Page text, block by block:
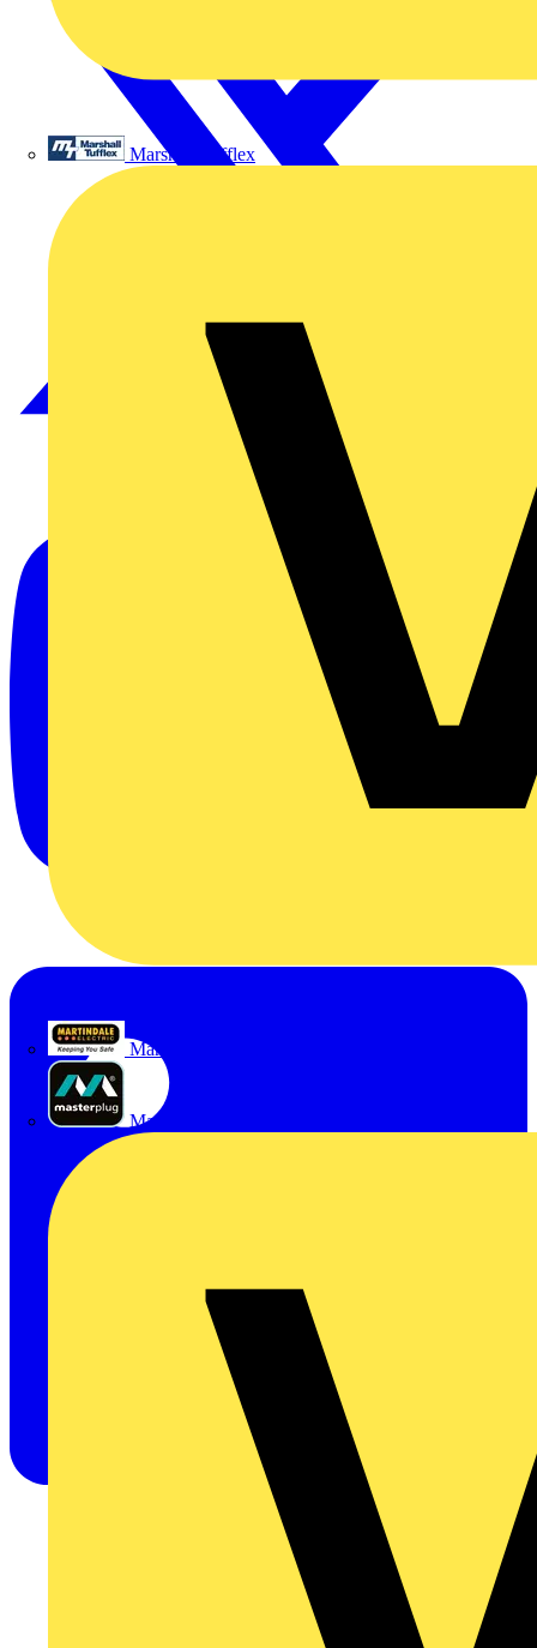
Marshall Tufflex
Martindale Electric
Masterplug